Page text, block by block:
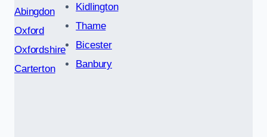
Abingdon
Oxford
Oxfordshire
Carterton
Kidlington
Thame
Bicester
Banbury